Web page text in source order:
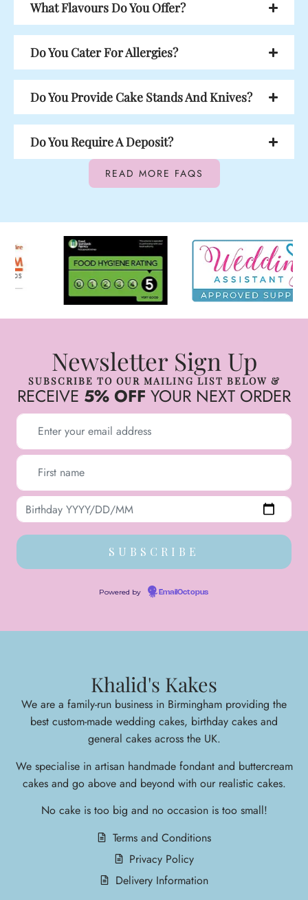
What Flavours Do You Offer?
Do You Cater For Allergies?
Do You Provide Cake Stands And Knives?
Do You Require A Deposit?
READ MORE FAQS
Newsletter Sign Up
SUBSCRIBE TO OUR MAILING LIST BELOW &
RECEIVE 5% OFF YOUR NEXT ORDER
Powered by EmailOctopus
Khalid's Kakes
We are a family-run business in Birmingham providing the
best custom-made wedding cakes, birthday cakes and
general cakes across the UK.
We specialise in artisan handmade fondant and buttercream
cakes and go above and beyond with our realistic cakes.
No cake is too big and no occasion is too small!
Terms and Conditions
Privacy Policy
Delivery Information